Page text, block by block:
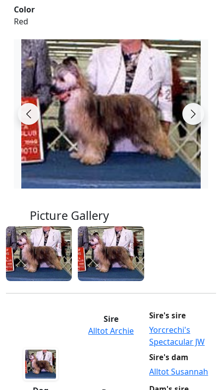
Color
Red
Picture Gallery
Sire
Alltot Archie
Sire's sire
Yorcrechi's
Spectacular JW
Sire's dam
Alltot Susannah